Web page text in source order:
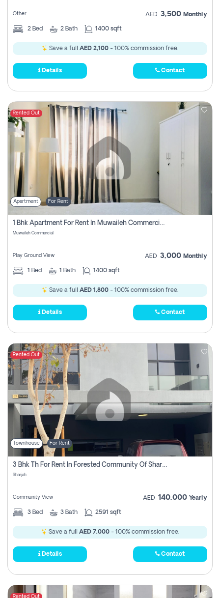
Other AED 3,500 Monthly
2 Bed 2 Bath 1400 sqft
Save a full AED 2,100 - 100% commission free.
Details Contact
Rented Out
Apartment For Rent
1 Bhk Apartment For Rent In Muwaileh Commercial, Sharjah
Muwaileh Commercial
Play Ground View AED 3,000 Monthly
1 Bed 1 Bath 1400 sqft
Save a full AED 1,800 - 100% commission free.
Details Contact
Rented Out
Townhouse For Rent
3 Bhk Th For Rent In Forested Community Of Sharjah, Masaar
Sharjah
Community View AED 140,000 Yearly
3 Bed 3 Bath 2591 sqft
Save a full AED 7,000- 100% commission free.
Details Contact
Rented Out